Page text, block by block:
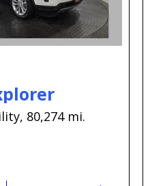
80,274 mi.